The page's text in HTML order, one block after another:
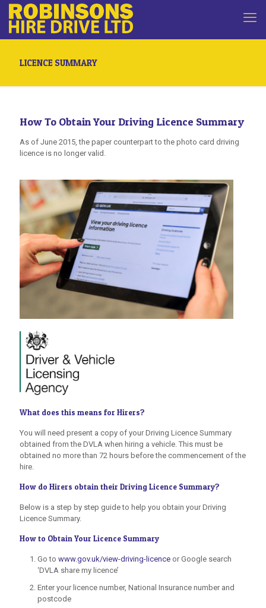
LICENCE SUMMARY
How To Obtain Your Driving Licence Summary
As of June 2015, the paper counterpart to the photo card driving
licence is no longer valid.
What does this means for Hirers?
You will need present a copy of your Driving Licence Summary
obtained from the DVLA when hiring a vehicle. This must be
obtained no more than 72 hours before the commencement of the
hire.
How do Hirers obtain their Driving Licence Summary?
Below is a step by step guide to help you obtain your Driving
Licence Summary.
How to Obtain Your Licence Summary
Go to www.gov.uk/view-driving-licence or Google search
‘DVLA share my licence’
Enter your licence number, National Insurance number and
postcode